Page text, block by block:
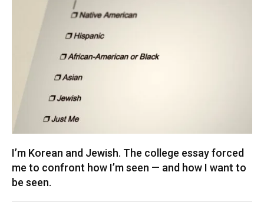
I’m Korean and Jewish. The college essay forced
me to confront how I’m seen — and how I want to
be seen.